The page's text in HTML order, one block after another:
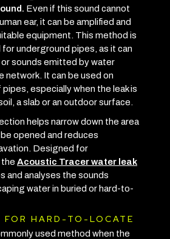
Even if this sound cannot
ear, it can be amplified and
equipment. This method is
underground pipes, as it can
sounds emitted by water
network. It can be used on
especially when the leak is
a slab or an outdoor surface.
helps narrow down the area
opened and reduces
Designed for
Acoustic Tracer water leak
and analyses the sounds
water in buried or hard-to-
FOR HARD-TO-LOCATE
used method when the